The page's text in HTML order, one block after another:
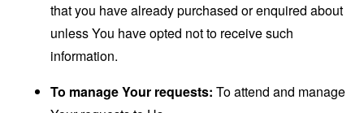
that you have already purchased or enquired about
unless You have opted not to receive such
information.
To manage Your requests: To attend and manage